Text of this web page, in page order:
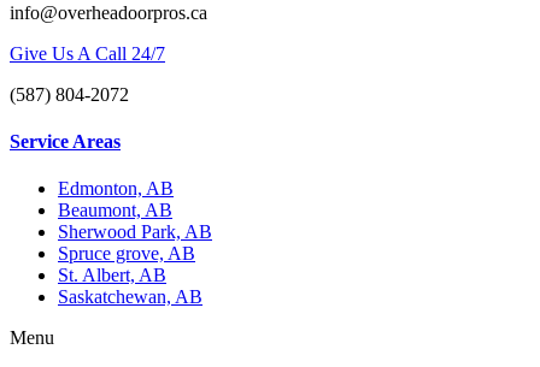
info@overheadoorpros.ca
Give Us A Call 24/7
(587) 804-2072
Service Areas
Edmonton, AB
Beaumont, AB
Sherwood Park, AB
Spruce grove, AB
St. Albert, AB
Saskatchewan, AB
Menu